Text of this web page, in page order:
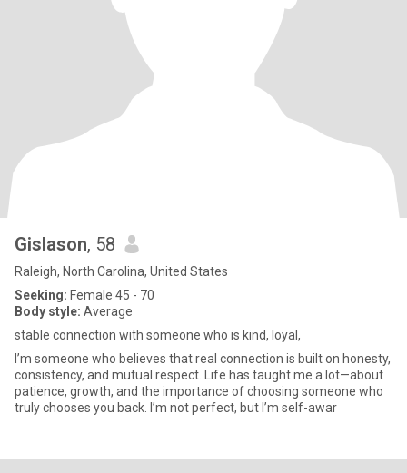
Gislason, 58
Raleigh, North Carolina, United States
Seeking: Female 45 - 70
Body style: Average
stable connection with someone who is kind, loyal,
I’m someone who believes that real connection is built on honesty,
consistency, and mutual respect. Life has taught me a lot—about
patience, growth, and the importance of choosing someone who
truly chooses you back. I’m not perfect, but I’m self-awar